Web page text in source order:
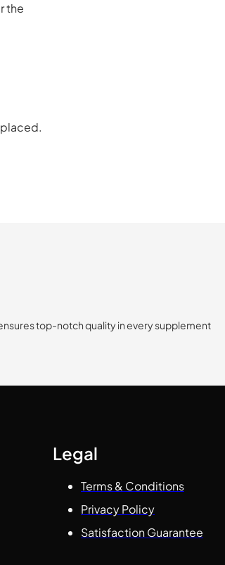
the
top-notch quality in every supplement
Legal
Terms & Conditions
Privacy Policy
Satisfaction Guarantee